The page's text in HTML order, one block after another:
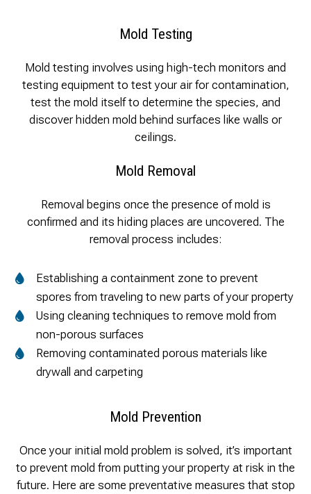
Mold Testing
Mold testing involves using high-tech monitors and
testing equipment to test your air for contamination,
test the mold itself to determine the species, and
discover hidden mold behind surfaces like walls or
ceilings.
Mold Removal
Removal begins once the presence of mold is
confirmed and its hiding places are uncovered. The
removal process includes:
Establishing a containment zone to prevent
spores from traveling to new parts of your property
Using cleaning techniques to remove mold from
non-porous surfaces
Removing contaminated porous materials like
drywall and carpeting
Mold Prevention
Once your initial mold problem is solved, it’s important
to prevent mold from putting your property at risk in the
future. Here are some preventative measures that stop